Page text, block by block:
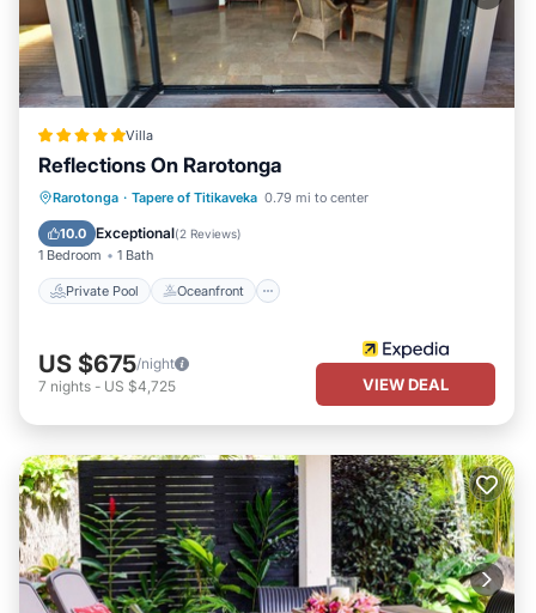
Villa
Reflections On Rarotonga
Rarotonga · Tapere of Titikaveka 0.79 mi to center
10.0 Exceptional(2 Reviews)
1 Bedroom 1 Bath
Private Pool Oceanfront
Private Pool Oceanfront
Parking
Pool
US $675/night
7 nights - US $4,725 VIEW DEAL